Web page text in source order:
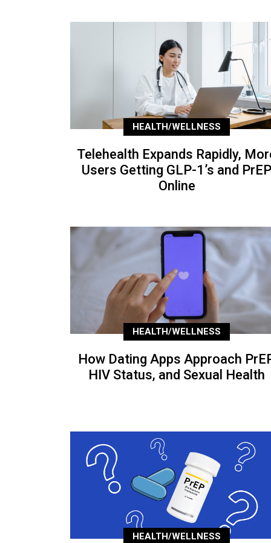
HEALTH/WELLNESS
Telehealth Expands Rapidly,
Users Getting GLP-1’s and PrEP
Online
HEALTH/WELLNESS
How Dating Apps Approach
HIV Status, and Sexual Health
HEALTH/WELLNESS